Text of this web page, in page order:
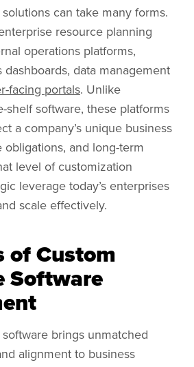
can take many forms.
resource planning
operations platforms,
dashboards, data management
facing portals. Unlike
shelf software, these platforms
a company’s unique business
and long-term
level of customization
leverage today’s enterprises
scale effectively.
of Custom
Software
brings unmatched
alignment to business